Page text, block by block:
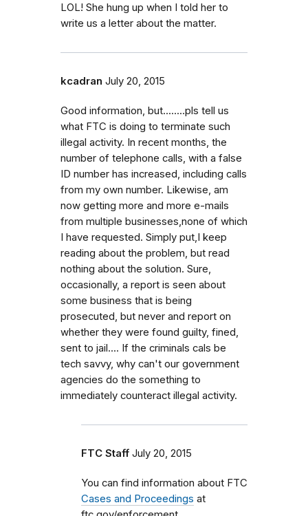
LOL! She hung up when I told her to
write us a letter about the matter.
kcadran July 20, 2015
Good information, but........pls tell us
what FTC is doing to terminate such
illegal activity. In recent months, the
number of telephone calls, with a false
ID number has increased, including calls
from my own number. Likewise, am
now getting more and more e-mails
from multiple businesses,none of which
I have requested. Simply put,I keep
reading about the problem, but read
nothing about the solution. Sure,
occasionally, a report is seen about
some business that is being
prosecuted, but never and report on
whether they were found guilty, fined,
sent to jail.... If the criminals cals be
tech savvy, why can't our government
agencies do the something to
immediately counteract illegal activity.
FTC Staff July 20, 2015
You can find information about FTC
Cases and Proceedings at